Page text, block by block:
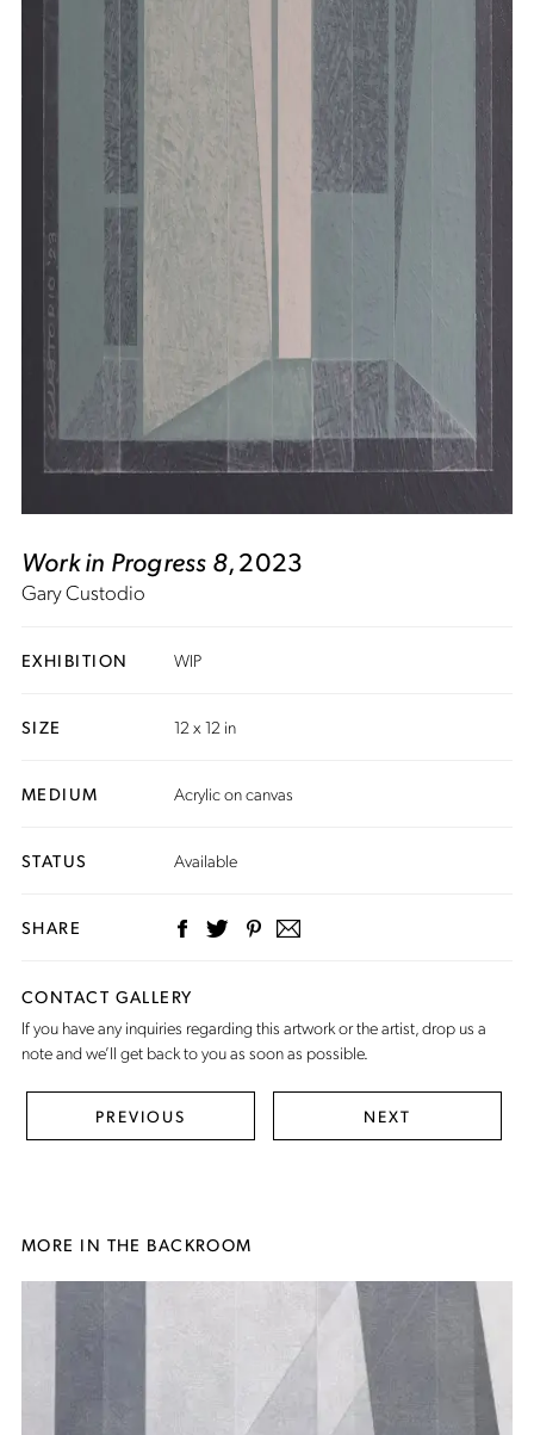
Work in Progress 8, 2023
Gary Custodio
EXHIBITION WIP
SIZE 12 x 12 in
MEDIUM Acrylic on canvas
STATUS Available
SHARE
CONTACT GALLERY
If you have any inquiries regarding this artwork or the artist,drop us a
noteand we’ll get back to you as soon as possible.
PREVIOUS NEXT
MORE IN THE BACKROOM